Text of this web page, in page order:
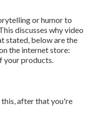
or humor to
discusses why video
stated, below are the
the internet store:
your products.
this, after thatyou're